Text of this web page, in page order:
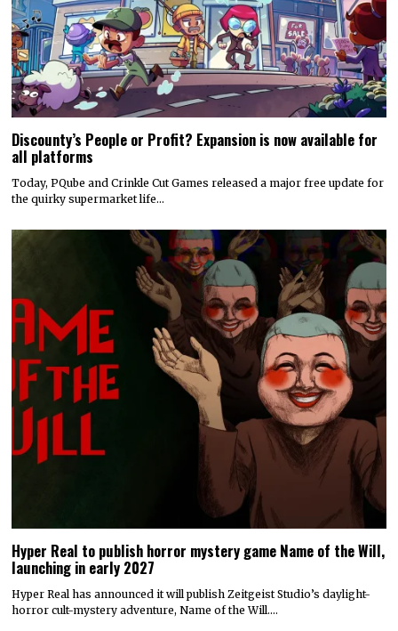
Discounty’s People or Profit? Expansion is now available for
all platforms
Today, PQube and Crinkle Cut Games released a major free update for
the quirky supermarket life…
Hyper Real to publish horror mystery game Name of the Will,
launching in early 2027
Hyper Real has announced it will publish Zeitgeist Studio’s daylight-
horror cult-mystery adventure, Name of the Will.…